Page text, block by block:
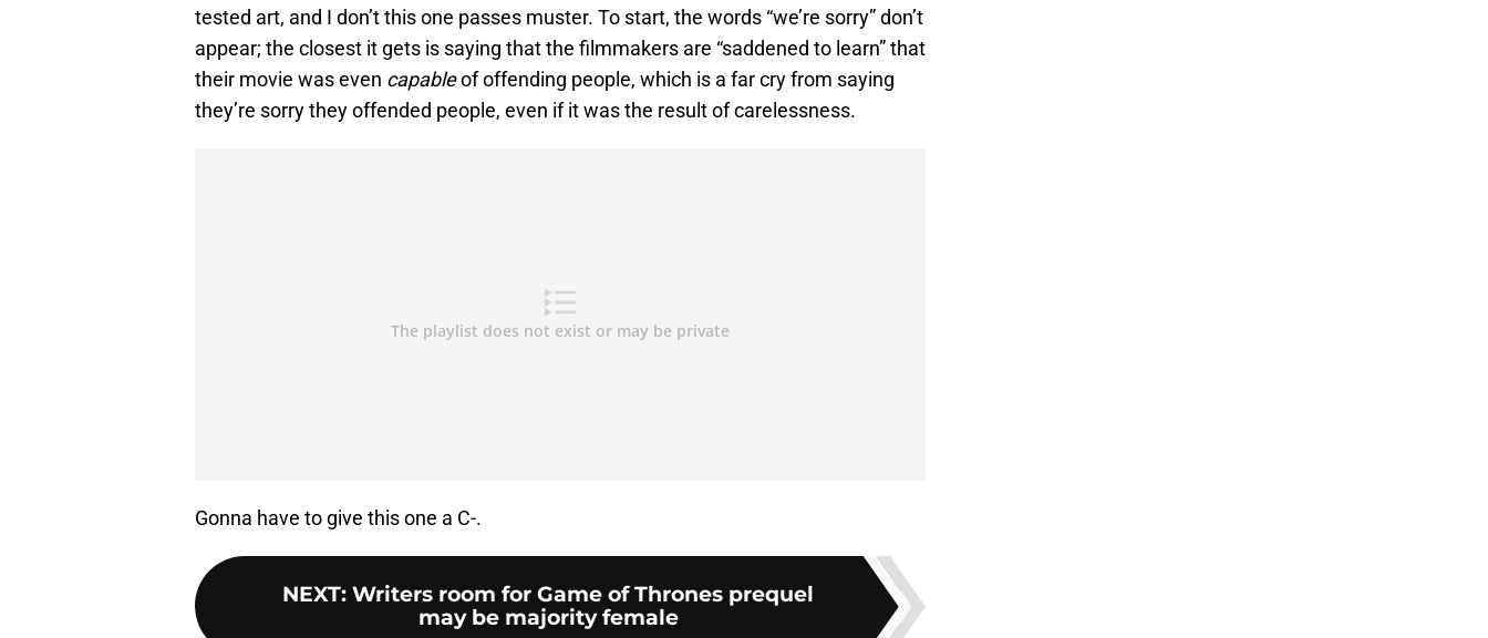
tested art, and I don’t this one passes muster. To start, the words “we’re sorry” don’t
appear; the closest it gets is saying that the filmmakers are “saddened to learn” that
their movie was even capableof offending people, which is a far cry from saying
they’re sorry they offended people, even if it was the result of carelessness.
Gonna have to give this one a C-.
NEXT: Writers room for Game of Thrones prequel
may be majority female